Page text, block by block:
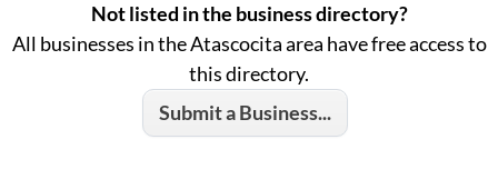
Not listed in the business directory?
All businesses in the Atascocita area have free access to
this directory.
Submit a Business...